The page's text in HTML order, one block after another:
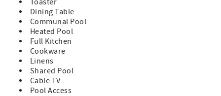
Toaster
Dining Table
Communal Pool
Heated Pool
Full Kitchen
Cookware
Linens
Shared Pool
Cable TV
Pool Access